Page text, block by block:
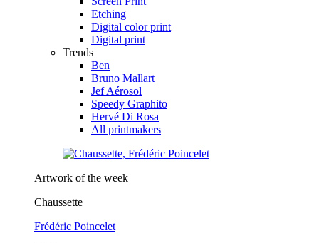
Etching
Digital color print
Digital print
Trends
Ben
Bruno Mallart
Jef Aérosol
Speedy Graphito
Hervé Di Rosa
All printmakers
Artwork of the week
Chaussette
Frédéric Poincelet